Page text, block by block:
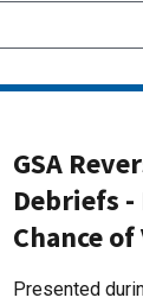
GSA
Debriefs
Chance of
Presented